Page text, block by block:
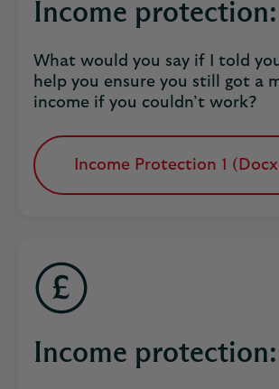
Income protection:
What would you say if I told
help you ensure you still got a
income if you couldn’t work?
Income Protection 1
opens
in
Income protection: